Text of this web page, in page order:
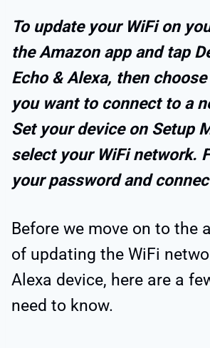
To update your WiFi on
the Amazon app and tap
Echo & Alexa, then
you want to connect to a
Set your device on Setup
select your WiFi network.
your password and
Before we move on to the
of updating the WiFi
Alexa device, here are a
need to know.